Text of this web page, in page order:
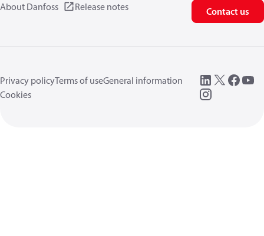
About Danfoss Release notes Contact us
Privacy policyTerms of useGeneral information
Cookies